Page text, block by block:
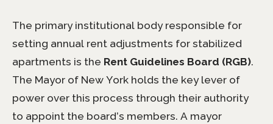
The primary institutional body responsible for
setting annual rent adjustments for stabilized
apartments is the Rent Guidelines Board (RGB).
The Mayor of New York holds the key lever of
power over this process through their authority
to appoint the board’s members. A mayor